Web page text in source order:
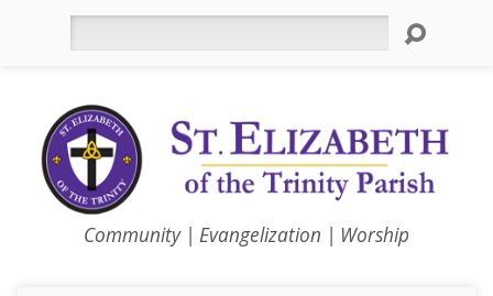
Community | Evangelization | Worship